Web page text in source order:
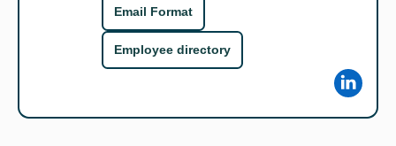
Email Format
Employee directory